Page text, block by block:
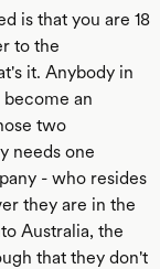
is that you are 18
to the
it. Anybody in
an
two
needs one
- who resides
they are in the
Australia, the
that they don't